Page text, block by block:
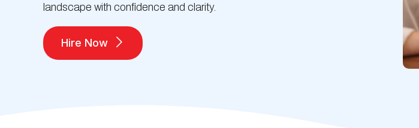
landscape with confidence and clarity.
Hire Now